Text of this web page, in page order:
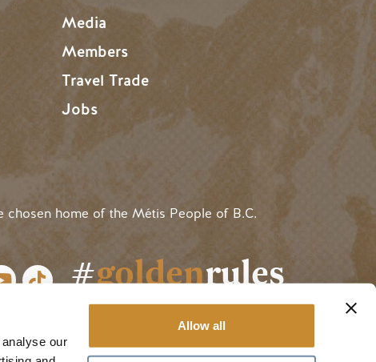
our
Allow all
Media
Members
Travel Trade
Jobs
chosen home of the Métis People of B.C.
#goldenrules